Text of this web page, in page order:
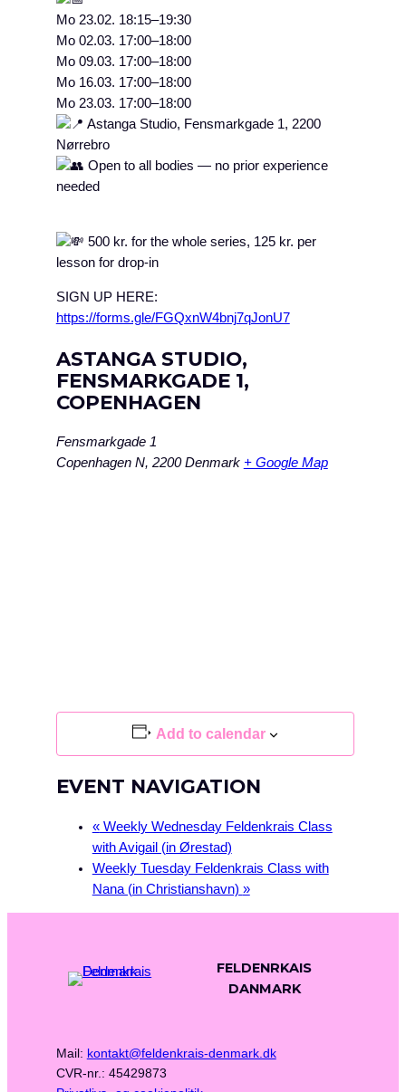
Mo 23.02. 18:15–19:30
Mo 02.03. 17:00–18:00
Mo 09.03. 17:00–18:00
Mo 16.03. 17:00–18:00
Mo 23.03. 17:00–18:00
Astanga Studio, Fensmarkgade 1, 2200
Nørrebro
Open to all bodies — no prior experience
needed
500 kr. for the whole series, 125 kr. per
lesson for drop-in
SIGN UP HERE:
https://forms.gle/FGQxnW4bnj7qJonU7
ASTANGA STUDIO,
FENSMARKGADE 1,
COPENHAGEN
Fensmarkgade 1
Copenhagen N, 2200 Denmark + Google Map
Add to calendar
EVENT NAVIGATION
«Weekly Wednesday Feldenkrais Class
with Avigail (in Ørestad)
Weekly Tuesday Feldenkrais Class with
Nana (in Christianshavn) »
FELDENRKAIS
DANMARK
Mail: kontakt@feldenkrais-denmark.dk
CVR-nr.: 45429873